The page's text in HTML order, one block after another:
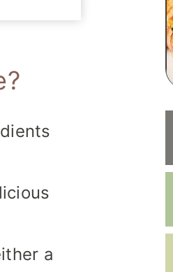
a